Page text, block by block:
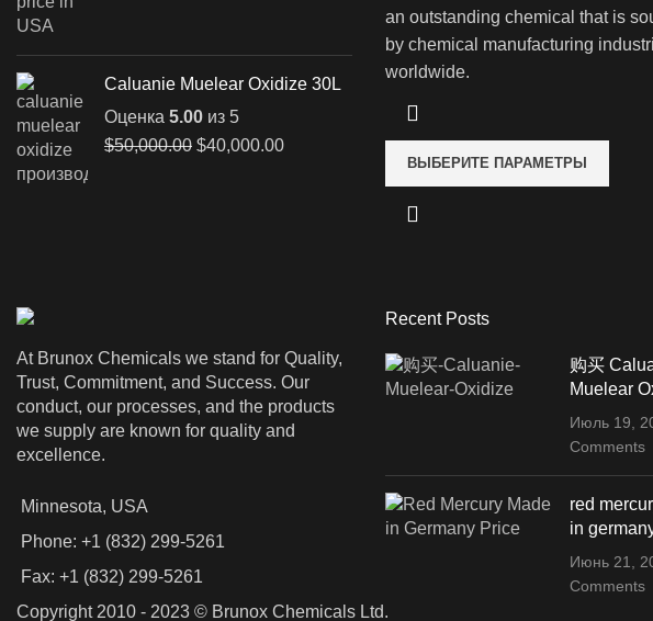
$350,000.00
Caluanie Muelear Oxidize 30L
Оценка 5.00 из 5
$50,000.00 Первоначальная
$40,000.00Текущая
an outstanding chemical that is
by chemical manufacturing
worldwide.
ВЫБЕРИТЕ ПАРАМЕТРЫ
At Brunox Chemicals we stand for Quality,
Trust, Commitment, and Success. Our
conduct, our processes, and the products
we supply are known for quality and
excellence.
Minnesota, USA
Phone: +1 (832) 299-5261
Fax: +1 (832) 299-5261
Recent Posts
购买
Muelear
Июль 19,
Comments
red
in
Июнь 21,
Comments
Copyright 2010 - 2023 © Brunox Chemicals Ltd.